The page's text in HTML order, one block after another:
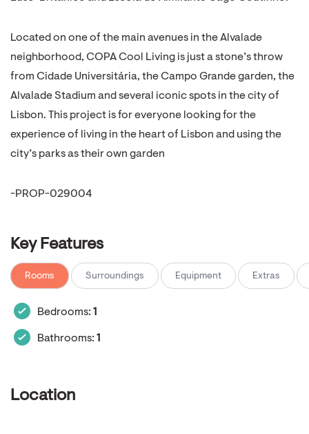
Located on one of the main avenues in the Alvalade
neighborhood, COPA Cool Living is just a stone’s throw
from Cidade Universitária, the Campo Grande garden, the
Alvalade Stadium and several iconic spots in the city of
Lisbon. This project is for everyone looking for the
experience of living in the heart of Lisbon and using the
city’s parks as their own garden
-PROP-029004
Key Features
Rooms Surroundings Equipment Extras
Bedrooms: 1
Bathrooms: 1
Location